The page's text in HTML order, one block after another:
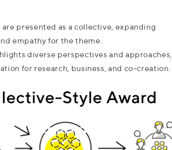
presented as a collective, expanding
empathy for the theme.
diverse perspectives and approaches,
for research, business, and co-creation.